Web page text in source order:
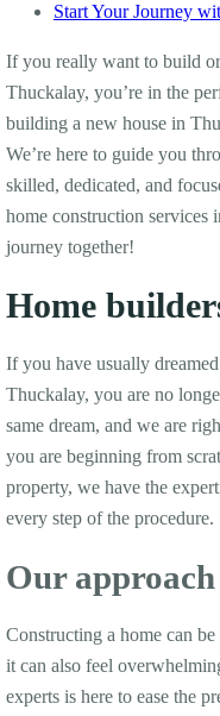
Start Your Journey
If you really want to build
Thuckalay, you’re in the
building a new house in
We’re here to guide you
skilled, dedicated, and
home construction services
journey together!
Home
If you have usually
Thuckalay, you are no
same dream, and we are
you are beginning from
property, we have the
every step of the procedure.
Our approach
Constructing a home can
it can also feel
experts is here to ease the